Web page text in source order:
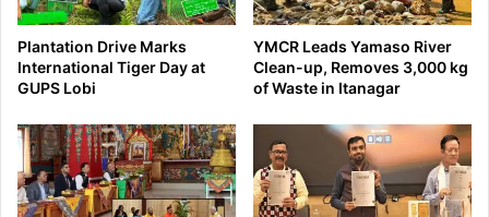
Plantation Drive Marks
International Tiger Day at
GUPS Lobi
YMCR Leads Yamaso River
Clean-up, Removes 3,000 kg
of Waste in Itanagar